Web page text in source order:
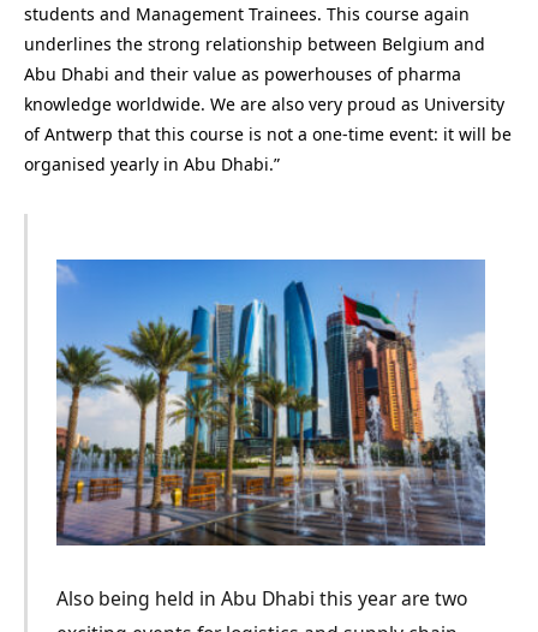
students and Management Trainees. This course again
underlines the strong relationship between Belgium and
Abu Dhabi and their value as powerhouses of pharma
knowledge worldwide. We are also very proud as University
of Antwerp that this course is not a one-time event: it will be
organised yearly in Abu Dhabi.”
Also being held in Abu Dhabi this year are two